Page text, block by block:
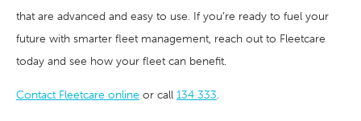
that are advanced and easy to use. If you’re ready to fuel your
future with smarter fleet management, reach out to Fleetcare
today and see how your fleet can benefit.
Contact Fleetcare online or call 134 333.